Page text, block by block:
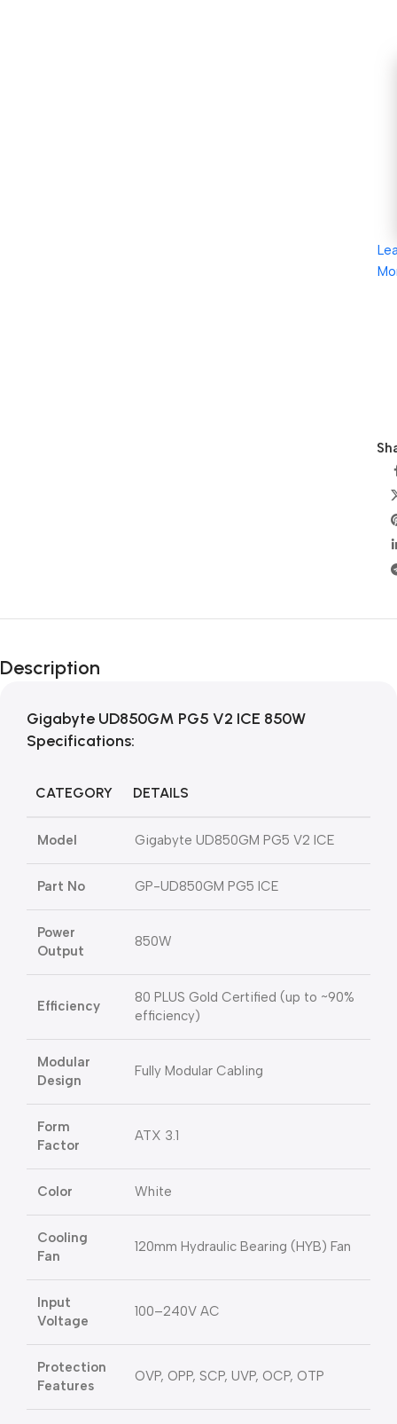
Description
Gigabyte UD850GM PG5 V2 ICE 850W
Specifications:
CATEGORY DETAILS
Model Gigabyte UD850GM PG5 V2 ICE
Part No GP-UD850GM PG5 ICE
Power
Output
850W
Efficiency
80 PLUS Gold Certified (up to ~90%
efficiency)
Modular
Design
Fully Modular Cabling
Form
Factor
ATX 3.1
Color White
Cooling
Fan
120mm Hydraulic Bearing (HYB) Fan
Input
Voltage
100–240V AC
Protection
Features
OVP, OPP, SCP, UVP, OCP, OTP